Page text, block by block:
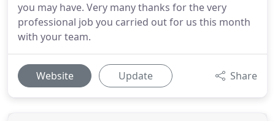
you may have. Very many thanks for the very
professional job you carried out for us this month
with your team.
Website Update Share